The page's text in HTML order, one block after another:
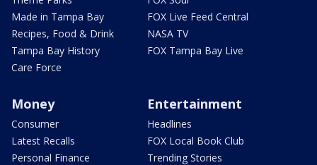
Made in Tampa Bay
Recipes, Food & Drink
Tampa Bay History
Care Force
FOX Live Feed Central
NASA TV
FOX Tampa Bay Live
Money
Consumer
Latest Recalls
Personal Finance
Entertainment
Headlines
FOX Local Book Club
Trending Stories